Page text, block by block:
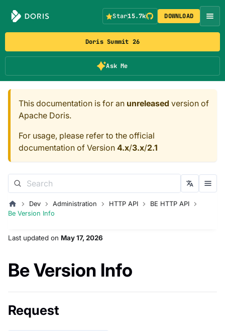
Doris Summit 26
Ask Me
Star15.7k DOWNLOAD
This documentation is for an unreleased version of
Apache Doris.
For usage, please refer to the official
documentation of Version 4.x/3.x/2.1
Dev Administration HTTP API
BE HTTP API
Be Version Info
Last updated on May 17, 2026
Be Version Info
Request